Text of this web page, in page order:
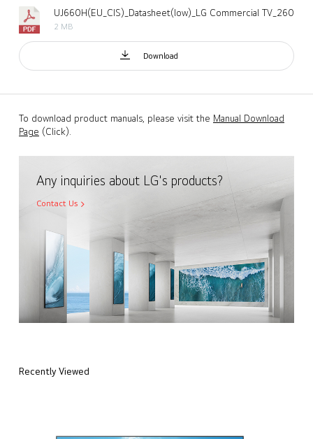
UJ660H(EU_CIS)_Datasheet(low)_LG Commercial
2 MB
Download
To download product manuals, please visit the Manual Download
Page (Click).
Any inquiries about LG's products?
Contact Us
Recently Viewed